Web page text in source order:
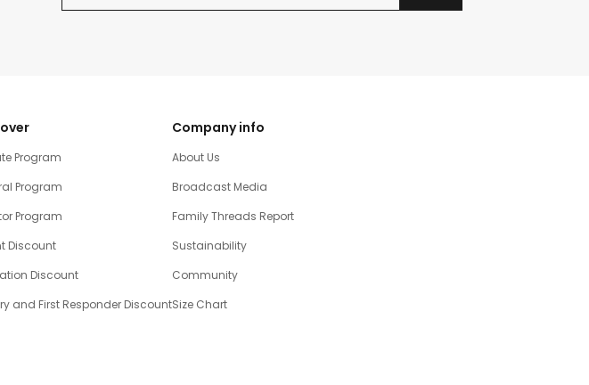
Program
Program
Program
Discount
Discount
and First Responder Discount
Company info
About Us
Broadcast Media
Family Threads Report
Sustainability
Community
Size Chart